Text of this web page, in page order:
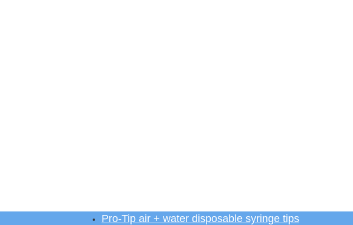
Pro-Tip air + water disposable syringe tips